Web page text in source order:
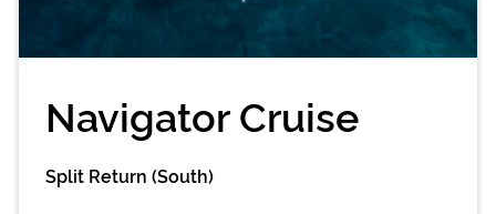
Navigator Cruise
Split Return (South)